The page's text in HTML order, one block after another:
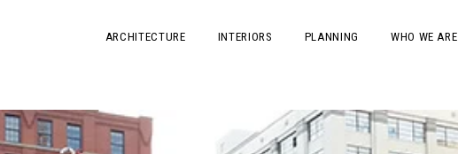
ARCHITECTURE INTERIORS PLANNING WHO WE ARE